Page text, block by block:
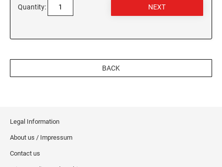
Quantity:
BACK
Legal Information
About us / Impressum
Contact us